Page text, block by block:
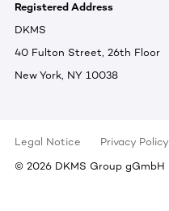
Registered Address
DKMS
40 Fulton Street, 26th Floor
New York, NY 10038
Legal Notice Privacy Policy
© 2026 DKMS Group gGmbH